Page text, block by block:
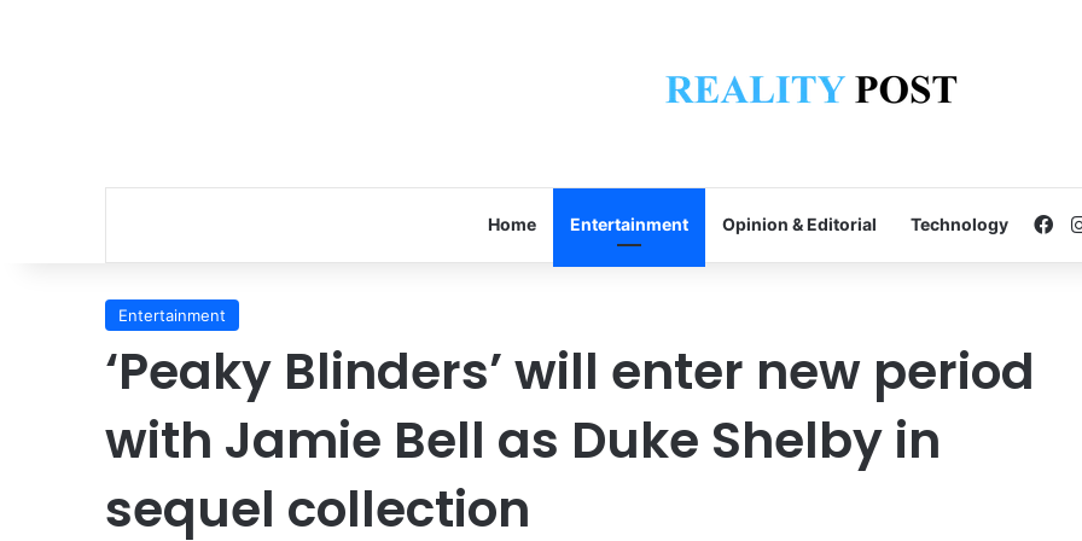
Home Entertainment Opinion & Editorial Technology
Entertainment
‘Peaky Blinders’ will enter new period
with Jamie Bell as Duke Shelby in
sequel collection